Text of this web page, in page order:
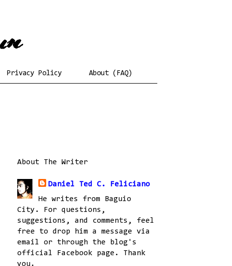
Privacy Policy About (FAQ)
About The Writer
Daniel Ted C. Feliciano
He writes from Baguio
City. For questions,
suggestions, and comments, feel
free to drop him a message via
email or through the blog's
official Facebook page. Thank
you.